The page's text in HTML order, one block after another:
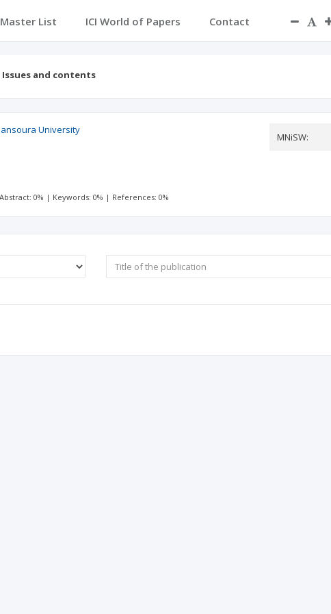
Master List ICI World of Papers Contact
Issues and contents
University
MNiSW:
Abstract: 0% | Keywords: 0% | References: 0%